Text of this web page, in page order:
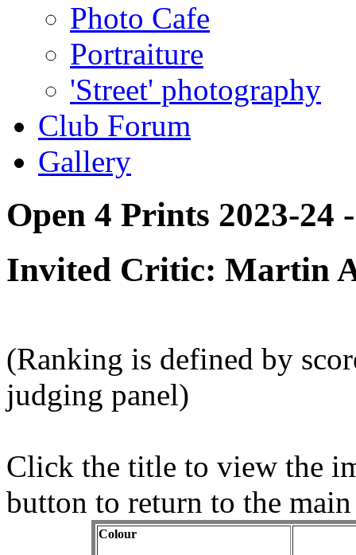
Photo Cafe
Portraiture
'Street' photography
Club Forum
Gallery
Open 4 Prints 2023-24
Invited Critic: Martin
(Ranking is defined by
judging panel)
Click the title to view the
button to return to the main
Colour